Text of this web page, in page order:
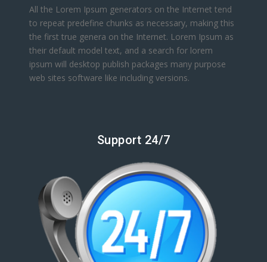
All the Lorem Ipsum generators on the Internet tend
to repeat predefine chunks as necessary, making this
the first true genera on the Internet. Lorem Ipsum as
their default model text, and a search for lorem
ipsum will desktop publish packages many purpose
web sites software like including versions.
Support 24/7